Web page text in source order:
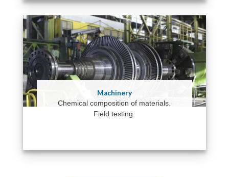
Machinery
Chemical composition of materials.
Field testing.